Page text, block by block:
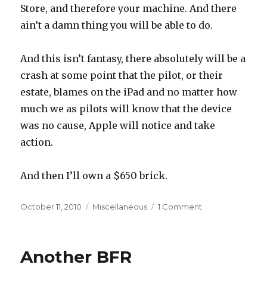
Store, and therefore your machine. And there
ain’t a damn thing you will be able to do.
And this isn’t fantasy, there absolutely will be a
crash at some point that the pilot, or their
estate, blames on the iPad and no matter how
much we as pilots will know that the device
was no cause, Apple will notice and take
action.
And then I’ll own a $650 brick.
Posted
October 11, 2010 Categories
Miscellaneous 1 Comment
Another BFR